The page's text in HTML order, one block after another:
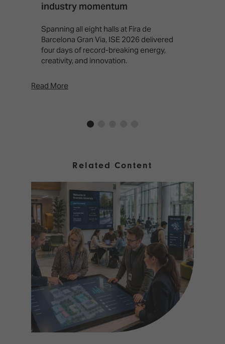
industry momentum
Spanning all eight halls at Fira de
Barcelona Gran Via, ISE 2026 delivered
four days of record-breaking energy,
creativity, and innovation.
Read More
Related Content